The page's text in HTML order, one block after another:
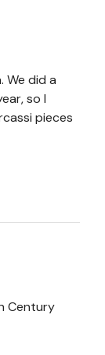
We did a
so I
pieces
Century